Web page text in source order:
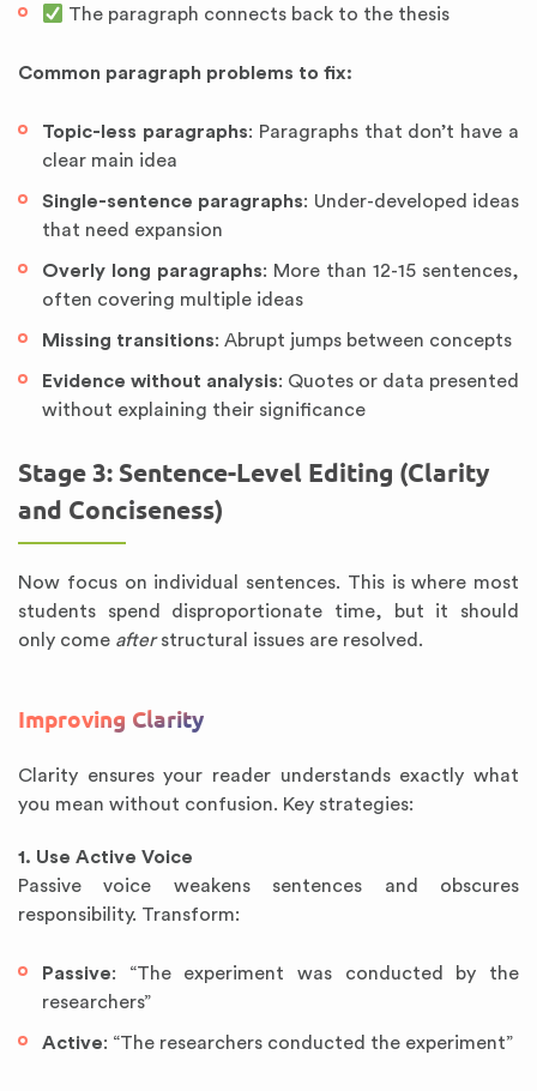
The paragraph connects back to the thesis
Common paragraph problems to fix:
Topic-less paragraphs: Paragraphs that don’t have a
clear main idea
Single-sentence paragraphs: Under-developed ideas
that need expansion
Overly long paragraphs: More than 12-15 sentences,
often covering multiple ideas
Missing transitions: Abrupt jumps between concepts
Evidence without analysis: Quotes or data presented
without explaining their significance
Stage 3: Sentence-Level Editing (Clarity
and Conciseness)
Now focus on individual sentences. This is where most
students spend disproportionate time, but it should
only come afterstructural issues are resolved.
Improving Clarity
Clarity ensures your reader understands exactly what
you mean without confusion. Key strategies:
1. Use Active Voice
Passive voice weakens sentences and obscures
responsibility. Transform:
Passive: “The experiment was conducted by the
researchers”
Active: “The researchers conducted the experiment”